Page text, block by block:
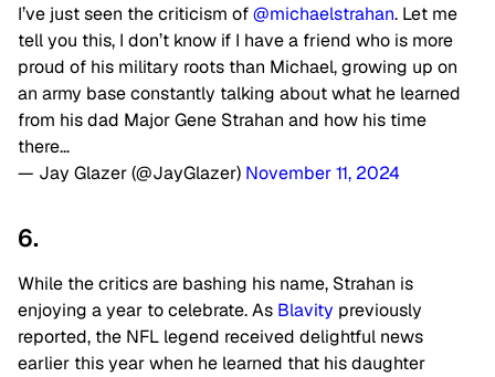
I’ve just seen the criticism of@michaelstrahan. Let me
tell you this, I don’t know if I have a friend who is more
proud of his military roots than Michael, growing up on
an army base constantly talking about what he learned
from his dad Major Gene Strahan and how his time
there…
— Jay Glazer (@JayGlazer) November 11, 2024
6.
While the critics are bashing his name, Strahan is
enjoying a year to celebrate. As Blavity previously
reported, the NFL legend received delightful news
earlier this year when he learned that his daughter